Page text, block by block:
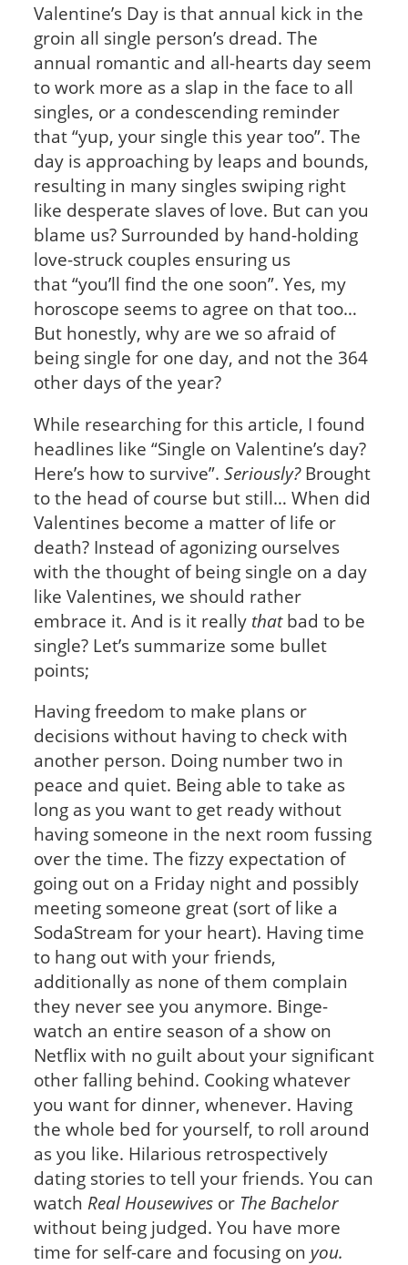
Valentine’s Day is that annual kick in the
groin all single person’s dread. The
annual romantic and all-hearts day seem
to work more as a slap in the face to all
singles, or a condescending reminder
that “yup, your single this year too”. The
day is approaching by leaps and bounds,
resulting in many singles swiping right
like desperate slaves of love. But can you
blame us? Surrounded by hand-holding
love-struck couples ensuring us
that “you’ll find the one soon”. Yes, my
horoscope seems to agree on that too…
But honestly, why are we so afraid of
being single for one day, and not the 364
other days of the year?
While researching for this article, I found
headlines like “Single on Valentine’s day?
Here’s how to survive”. Seriously?Brought
to the head of course but still… When did
Valentines become a matter of life or
death? Instead of agonizing ourselves
with the thought of being single on a day
like Valentines, we should rather
embrace it. And is it really thatbad to be
single? Let’s summarize some bullet
points;
Having freedom to make plans or
decisions without having to check with
another person. Doing number two in
peace and quiet. Being able to take as
long as you want to get ready without
having someone in the next room fussing
over the time. The fizzy expectation of
going out on a Friday night and possibly
meeting someone great (sort of like a
SodaStream for your heart). Having time
to hang out with your friends,
additionally as none of them complain
they never see you anymore. Binge-
watch an entire season of a show on
Netflix with no guilt about your significant
other falling behind. Cooking whatever
you want for dinner, whenever. Having
the whole bed for yourself, to roll around
as you like. Hilarious retrospectively
dating stories to tell your friends. You can
watch Real Housewivesor The Bachelor
without being judged. You have more
time for self-care and focusing on you.